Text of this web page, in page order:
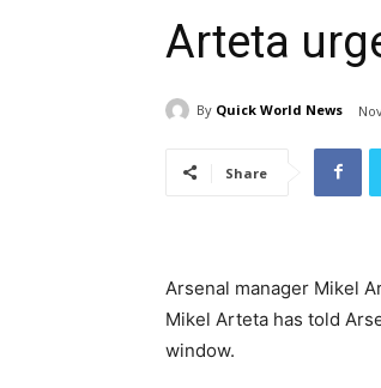
Arteta
By Quick World News
Share
Arsenal manager Mikel
Mikel Arteta has told
window.